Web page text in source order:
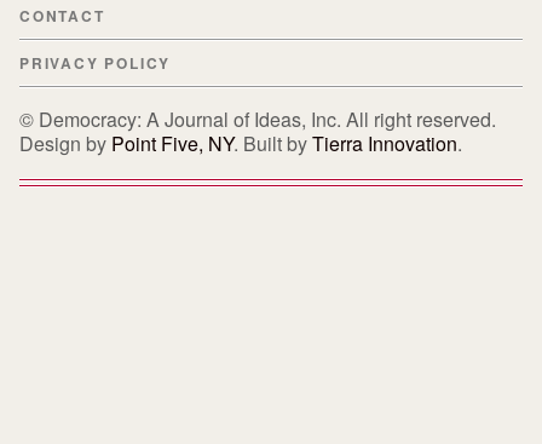
CONTACT
PRIVACY POLICY
© Democracy: A Journal of Ideas, Inc. All right reserved.
Design by Point Five, NY. Built byTierra Innovation.